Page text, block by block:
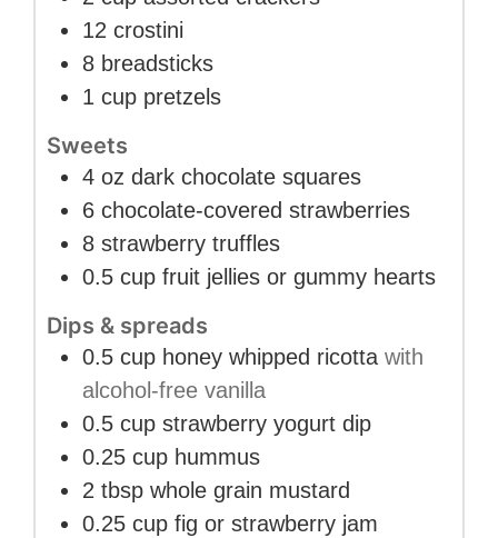
12 crostini
8 breadsticks
1 cup pretzels
Sweets
4 oz dark chocolate squares
6 chocolate-covered strawberries
8 strawberry truffles
0.5 cup fruit jellies or gummy hearts
Dips & spreads
0.5 cup honey whipped ricotta with
alcohol-free vanilla
0.5 cup strawberry yogurt dip
0.25 cup hummus
2 tbsp whole grain mustard
0.25 cup fig or strawberry jam